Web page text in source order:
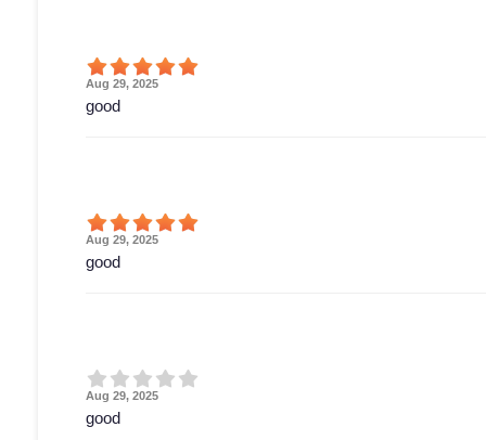
Aug 29, 2025
good
Aug 29, 2025
good
Aug 29, 2025
good